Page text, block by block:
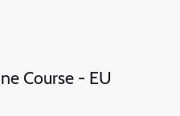
Course - EU